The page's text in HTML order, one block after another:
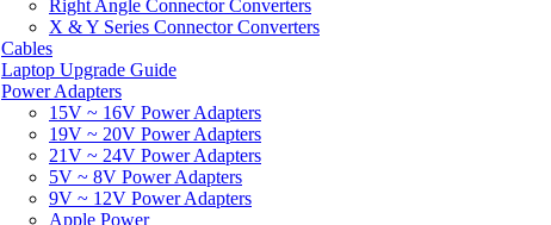
Right Angle Connector Converters
X & Y Series Connector Converters
Cables
Laptop Upgrade Guide
Power Adapters
15V ~ 16V Power Adapters
19V ~ 20V Power Adapters
21V ~ 24V Power Adapters
5V ~ 8V Power Adapters
9V ~ 12V Power Adapters
Apple Power